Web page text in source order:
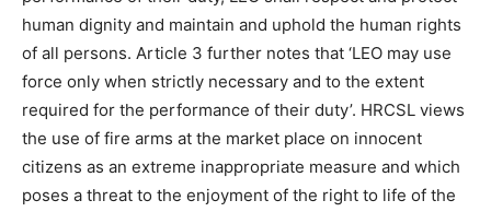
human dignity and maintain and uphold the human rights
of all persons. Article 3 further notes that ‘LEO may use
force only when strictly necessary and to the extent
required for the performance of their duty’. HRCSL views
the use of fire arms at the market place on innocent
citizens as an extreme inappropriate measure and which
poses a threat to the enjoyment of the right to life of the